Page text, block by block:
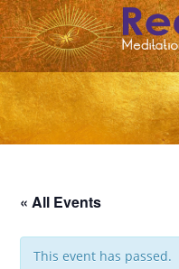
« All Events
This event has passed.